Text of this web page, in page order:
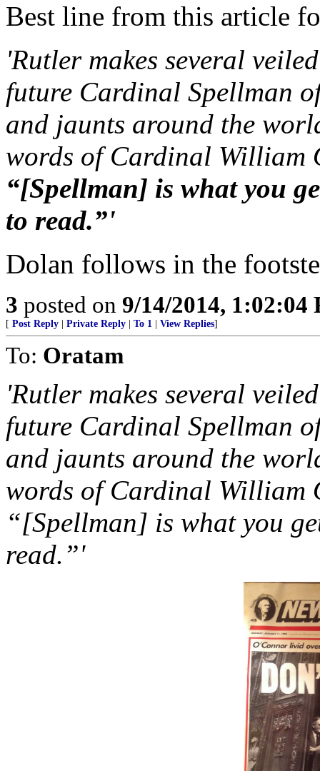
Best line from this article
'Rutler makes several
future Cardinal Spellman
and jaunts around the
words of Cardinal William
“[Spellman] is what you
to read.”'
Dolan follows in the
3 posted on 9/14/2014, 1:02:04
[ Post Reply Private Reply To 1 View Replies]
To: Oratam
'Rutler makes several
future Cardinal Spellman
and jaunts around the
words of Cardinal William
“[Spellman] is what you
read.”'